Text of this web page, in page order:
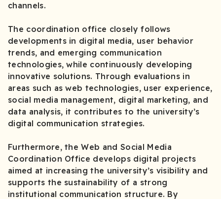
channels.
The coordination office closely follows
developments in digital media, user behavior
trends, and emerging communication
technologies, while continuously developing
innovative solutions. Through evaluations in
areas such as web technologies, user experience,
social media management, digital marketing, and
data analysis, it contributes to the university’s
digital communication strategies.
Furthermore, the Web and Social Media
Coordination Office develops digital projects
aimed at increasing the university’s visibility and
supports the sustainability of a strong
institutional communication structure. By